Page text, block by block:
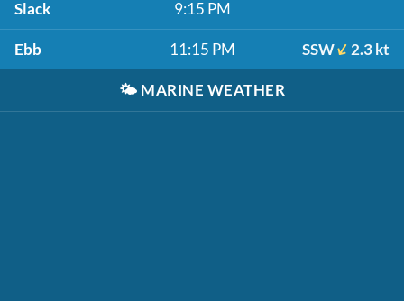
Slack 9:15 PM
Ebb 11:15 PM SSW 2.3 kt
🌤️ MARINE WEATHER